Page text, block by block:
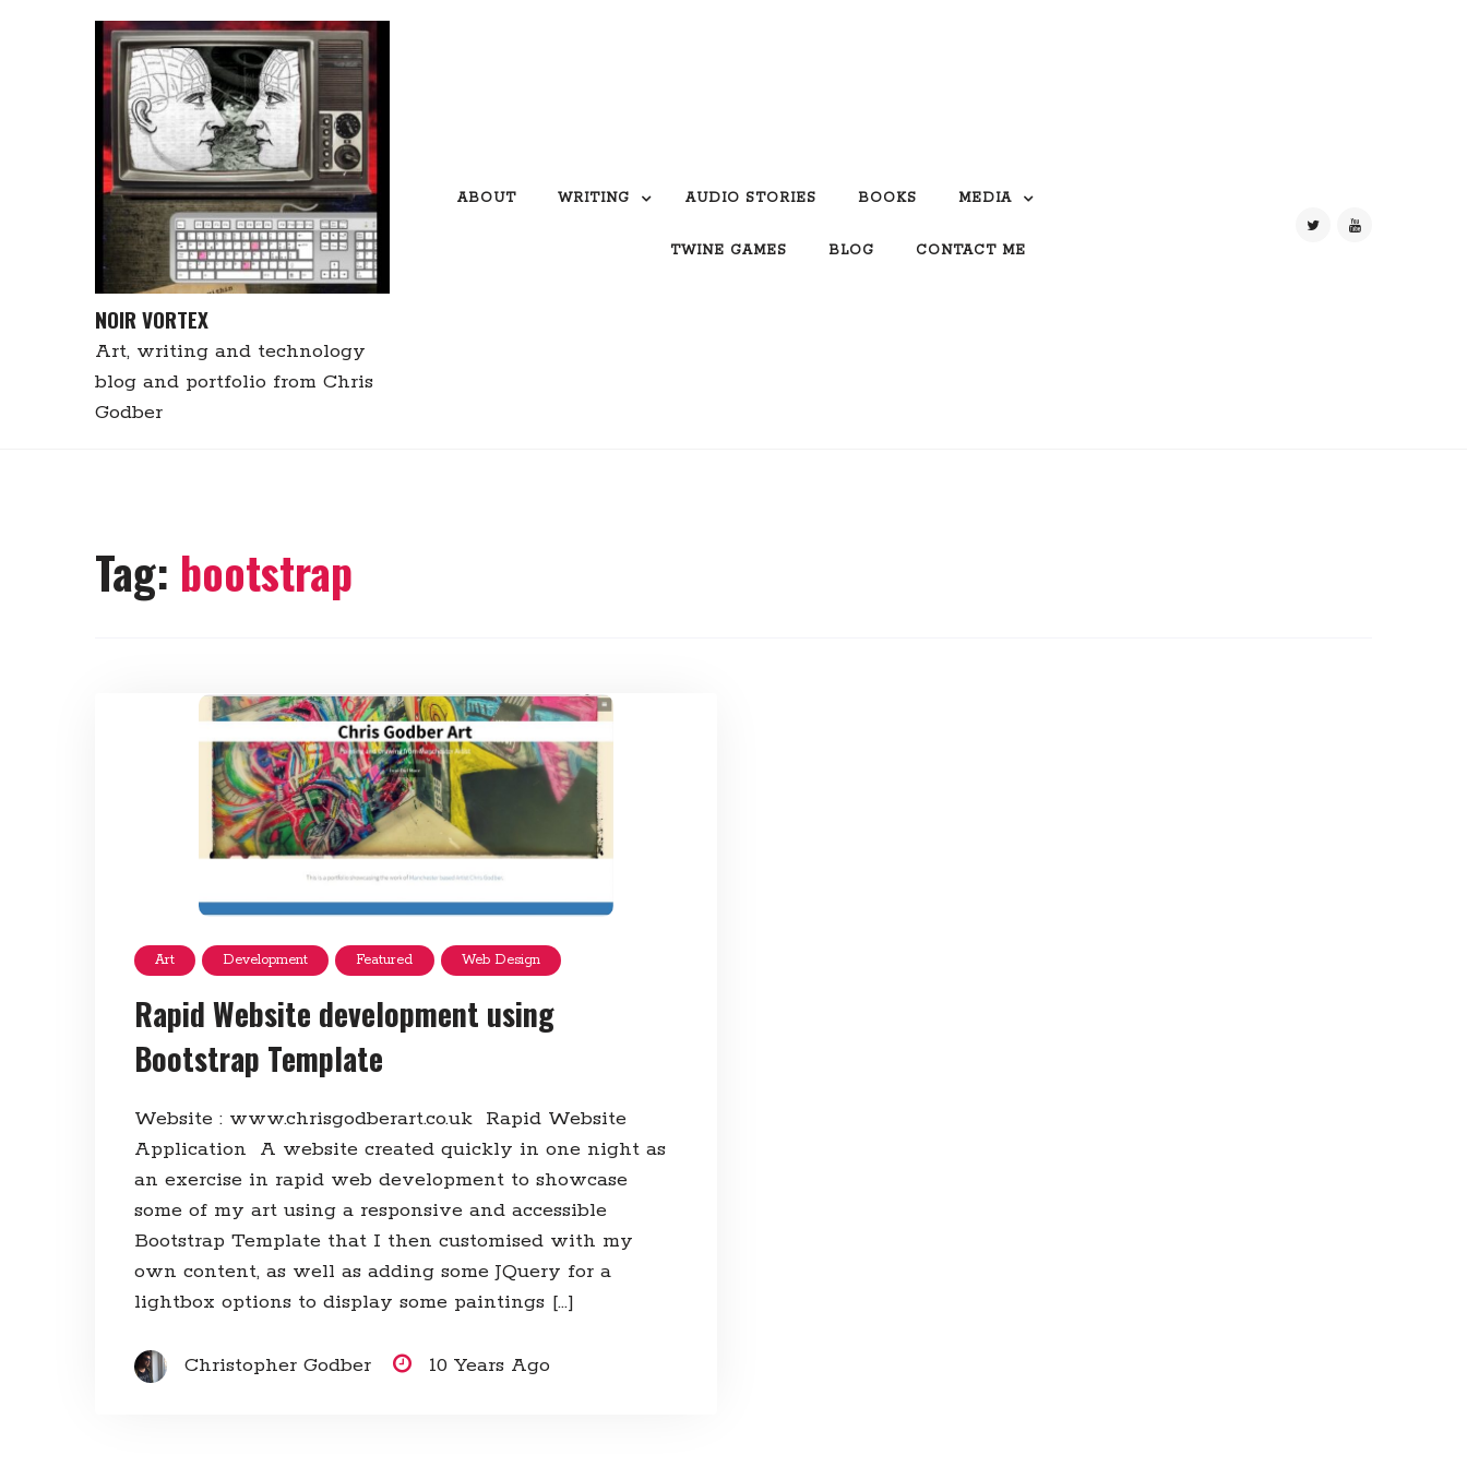
NOIR VORTEX
Art, writing and technology
blog and portfolio from Chris
Godber
ABOUT WRITING AUDIO STORIES BOOKS MEDIA
TWINE GAMES BLOG CONTACT ME
Tag: bootstrap
Art Development Featured Web Design
Rapid Website development using
Bootstrap Template
Website : www.chrisgodberart.co.uk Rapid Website
Application A website created quickly in one night as
an exercise in rapid web development to showcase
some of my art using a responsive and accessible
Bootstrap Template that I then customised with my
own content, as well as adding some JQuery for a
lightbox options to display some paintings […]
Christopher Godber 10 Years Ago